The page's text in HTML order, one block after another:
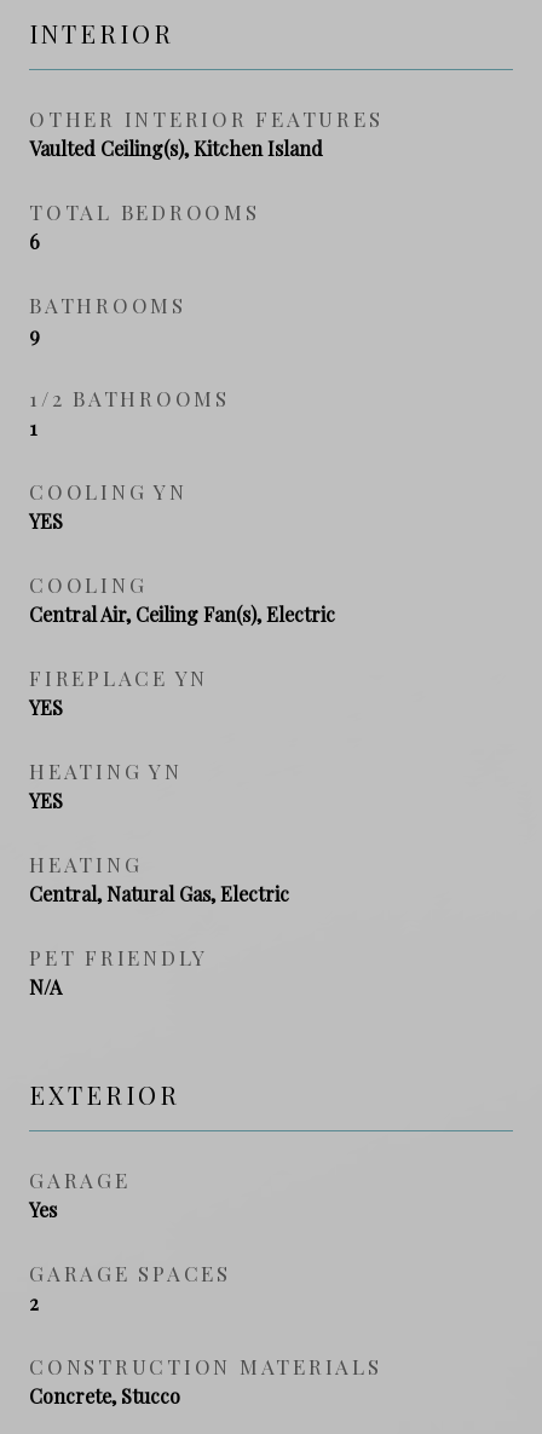
INTERIOR
OTHER INTERIOR FEATURES
Vaulted Ceiling(s), Kitchen Island
TOTAL BEDROOMS
6
BATHROOMS
9
1/2 BATHROOMS
1
COOLING YN
YES
COOLING
Central Air, Ceiling Fan(s), Electric
FIREPLACE YN
YES
HEATING YN
YES
HEATING
Central, Natural Gas, Electric
PET FRIENDLY
N/A
EXTERIOR
GARAGE
Yes
GARAGE SPACES
2
CONSTRUCTION MATERIALS
Concrete, Stucco